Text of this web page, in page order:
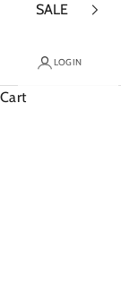
SALE
LOGIN
Cart